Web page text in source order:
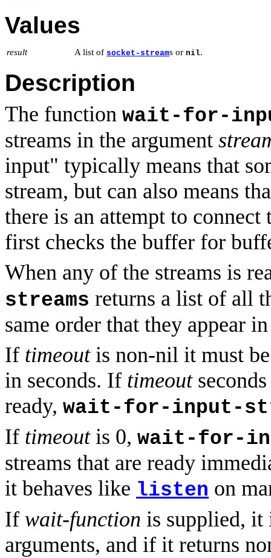
Values
result A list of socket-streams or nil.
Description
The function wait-for-
streams in the argument
input" typically means that
stream, but can also means
there is an attempt to
first checks the buffer for
When any of the streams is
streams returns a list of all
same order that they appear
If timeoutis non-nil it must
in seconds. If timeoutseconds
ready, wait-for-input-
If timeoutis 0, wait-for-
streams that are ready
it behaves like listen on
If wait-function is supplied,
arguments, and if it returns